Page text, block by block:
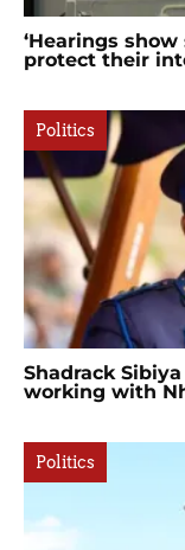
‘Hearings
protect their
Politics
Shadrack
working with
Politics